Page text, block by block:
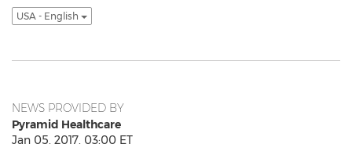
USA - English
NEWS PROVIDED BY
Pyramid Healthcare
Jan 05, 2017, 03:00 ET